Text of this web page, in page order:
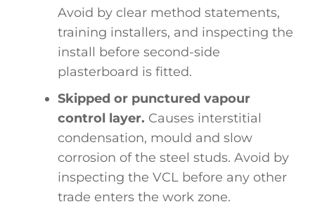
Avoid by clear method statements,
training installers, and inspecting the
install before second-side
plasterboard is fitted.
Skipped or punctured vapour
control layer. Causes interstitial
condensation, mould and slow
corrosion of the steel studs. Avoid by
inspecting the VCL before any other
trade enters the work zone.